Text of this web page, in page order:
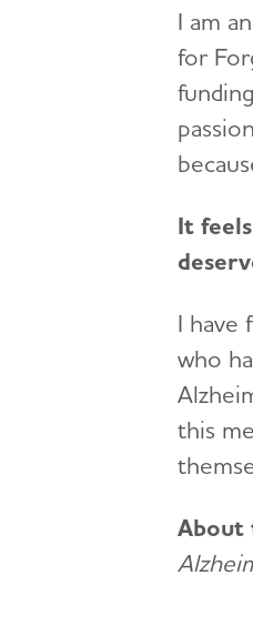
I am
for
It
I have
who
this